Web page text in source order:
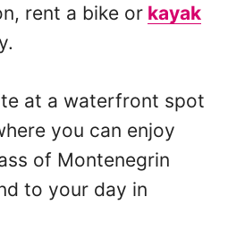
rent a bike or kayak
at a waterfront spot
you can enjoy
of Montenegrin
to your day in